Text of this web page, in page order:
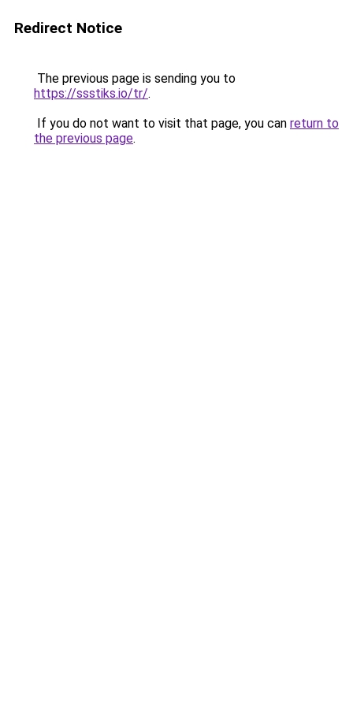
Redirect Notice
The previous page is sending you to
https://ssstiks.io/tr/.
If you do not want to visit that page, you can return to
the previous page.